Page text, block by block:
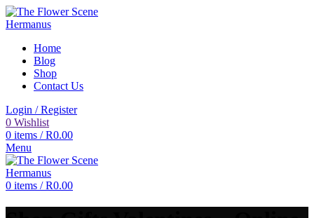
Home
Blog
Shop
Contact Us
Login / Register
0 Wishlist
0 items / R0.00
Menu
0 items / R0.00